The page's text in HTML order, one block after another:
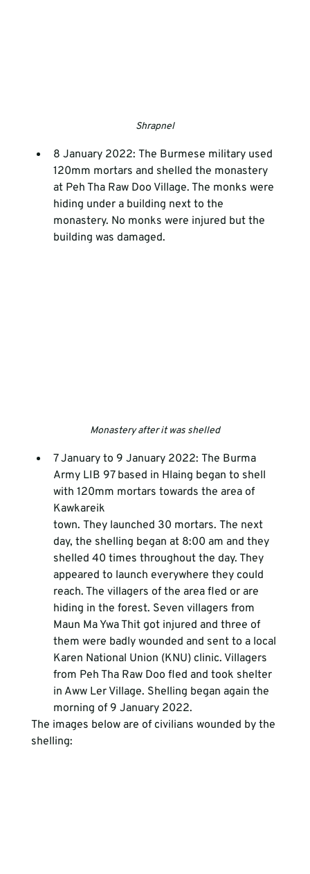
Shrapnel
8 January 2022: The Burmese military used
120mm mortars and shelled the monastery
at Peh Tha Raw Doo Village. The monks were
hiding under a building next to the
monastery. No monks were injured but the
building was damaged.
Monastery after it was shelled
7 January to 9 January 2022: The Burma
Army LIB 97 based in Hlaing began to shell
with 120mm mortars towards the area of
Kawkareik
town. They launched 30 mortars. The next
day, the shelling began at 8:00 am and they
shelled 40 times throughout the day. They
appeared to launch everywhere they could
reach. The villagers of the area fled or are
hiding in the forest. Seven villagers from
Maun Ma Ywa Thit got injured and three of
them were badly wounded and sent to a local
Karen National Union (KNU) clinic. Villagers
from Peh Tha Raw Doo fled and took shelter
in Aww Ler Village. Shelling began again the
morning of 9 January 2022.
The images below are of civilians wounded by the
shelling: